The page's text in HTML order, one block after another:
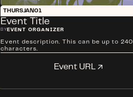
THURSJAN01
Event Title
BY EVENT ORGANIZER
Event description. This can be up to 240
characters.
Event URL ↗